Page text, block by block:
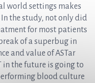
world settings makes
the study, not only did
for most patients
of a superbug in
and value of ASTar
in the future is going to
blood culture